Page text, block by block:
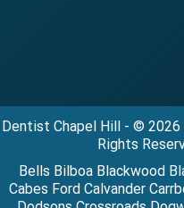
Dentist Chapel Hill - ©
Rights
Bells Bilboa Blackwood
Cabes Ford Calvander